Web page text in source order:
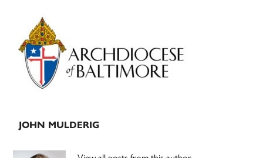
Primary
Sidebar
JOHN MULDERIG